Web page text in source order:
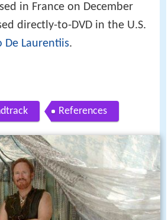
in France on December
directly-to-DVD in the U.S.
De Laurentiis.
References